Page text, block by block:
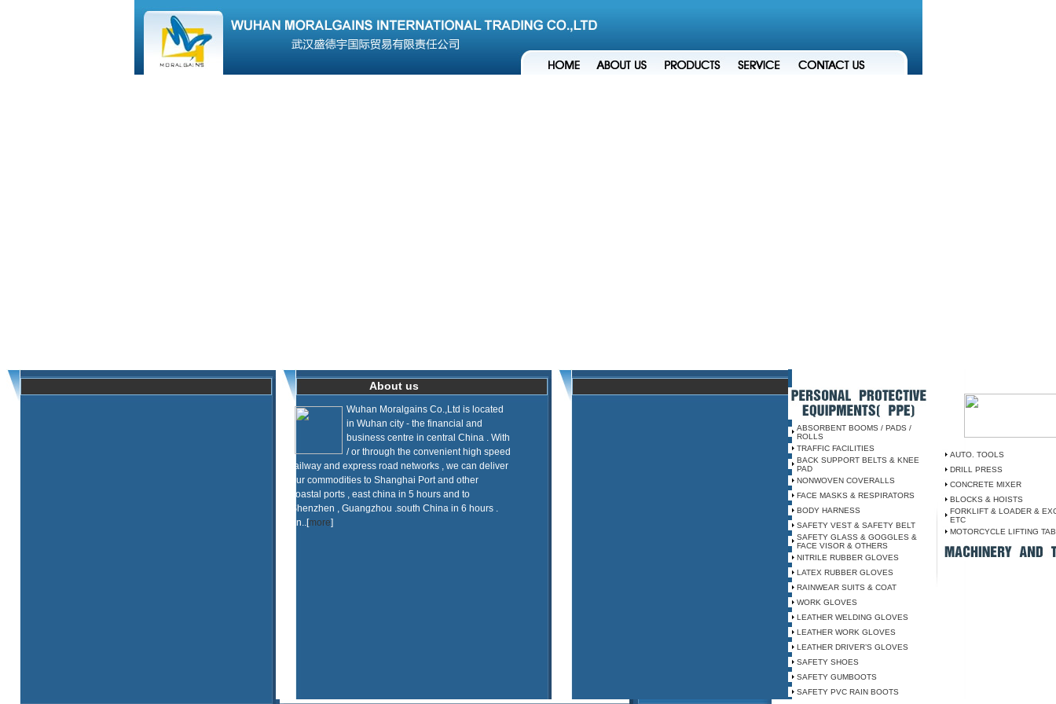
About us
Wuhan Moralgains Co.,Ltd is located
in Wuhan city - the financial and
business centre in central China . With
/ or through the convenient high speed
railway and express road networks , we can deliver
our commodities to Shanghai Port and other
coastal ports , east china in 5 hours and to
Shenzhen , Guangzhou .south China in 6 hours .
an..[more]
ABSORBENT BOOMS / PADS /
ROLLS
TRAFFIC FACILITIES
BACK SUPPORT BELTS & KNEE
PAD
NONWOVEN COVERALLS
FACE MASKS & RESPIRATORS
BODY HARNESS
SAFETY VEST & SAFETY BELT
SAFETY GLASS & GOGGLES &
FACE VISOR & OTHERS
NITRILE RUBBER GLOVES
LATEX RUBBER GLOVES
RAINWEAR SUITS & COAT
WORK GLOVES
LEATHER WELDING GLOVES
LEATHER WORK GLOVES
LEATHER DRIVER’S GLOVES
SAFETY SHOES
SAFETY GUMBOOTS
SAFETY PVC RAIN BOOTS
AUTO. TOOLS
DRILL PRESS
CONCRETE MIXER
BLOCKS & HOISTS
FORKLIFT & LOADER &
ETC
MOTORCYCLE LIFTING